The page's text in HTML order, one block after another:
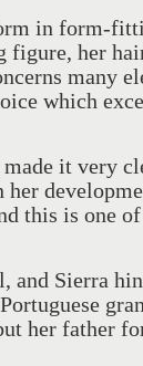
in form-
figure, her
many
which
it very
her
this is one of
and Sierra
her father